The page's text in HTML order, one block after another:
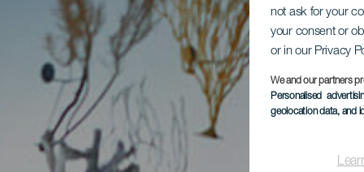
not ask for your
your consent or
or in our Privacy
We and our partners
Personalised
geolocation data, and